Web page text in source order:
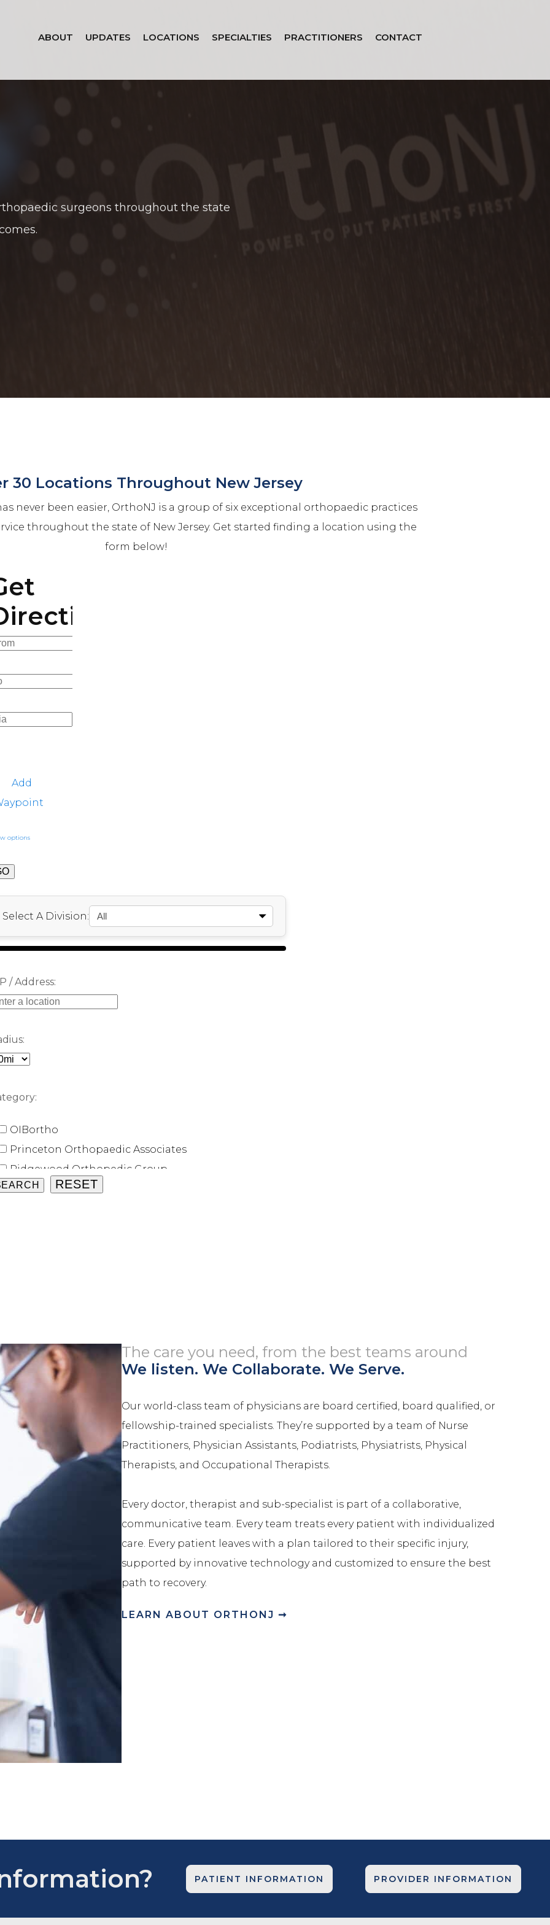
ABOUT UPDATES LOCATIONS SPECIALTIES PRACTITIONERS CONTACT
surgeons throughout the state
30 Locations Throughout New Jersey
never been easier, OrthoNJ is a group of six exceptional orthopaedic practices
throughout the state of New Jersey. Get started finding a location using the
form below!
Add
options
Select A Division:
/ Address:
OIBortho
Princeton Orthopaedic Associates
Ridgewood Orthopedic Group
Shore Orthopaedic University Associates
The care you need, from the best teams around
We listen. We Collaborate. We Serve.
Our world-class team of physicians are board certified, board qualified, or
fellowship-trained specialists. They’re supported by a team of Nurse
Practitioners, Physician Assistants, Podiatrists, Physiatrists, Physical
Therapists, and Occupational Therapists.
Every doctor, therapist and sub-specialist is part of a collaborative,
communicative team. Every team treats every patient with individualized
care. Every patient leaves with a plan tailored to their specific injury,
supported by innovative technology and customized to ensure the best
path to recovery.
LEARN ABOUT ORTHONJ ➞
PATIENT INFORMATION PROVIDER INFORMATION